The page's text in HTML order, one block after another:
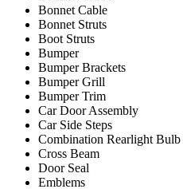
Bonnet Cable
Bonnet Struts
Boot Struts
Bumper
Bumper Brackets
Bumper Grill
Bumper Trim
Car Door Assembly
Car Side Steps
Combination Rearlight Bulb
Cross Beam
Door Seal
Emblems